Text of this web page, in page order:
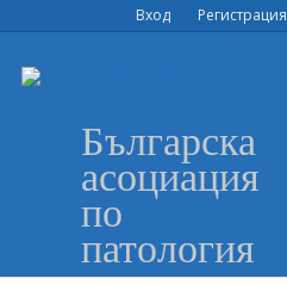
Вход Регистрация
Българска
асоциация
по
патология